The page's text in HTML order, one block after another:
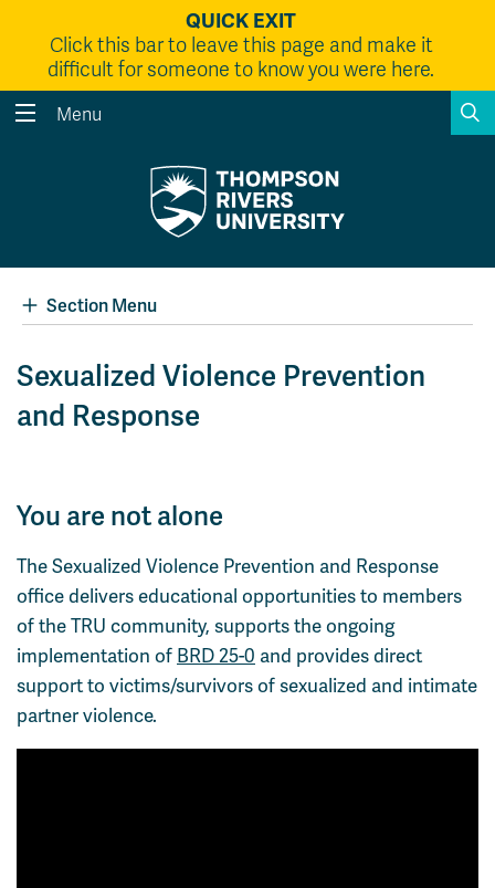
QUICK EXIT
Click this bar to leave this page and make it
difficult for someone to know you were here.
Search the website...
A-Z Sitemap
Course Registration
Menu
Section Menu
Sexualized Violence Prevention
and Response
You are not alone
The Sexualized Violence Prevention and Response
office delivers educational opportunities to members
of the TRU community, supports the ongoing
implementation of BRD 25-0 and provides direct
support to victims/survivors of sexualized and intimate
partner violence.